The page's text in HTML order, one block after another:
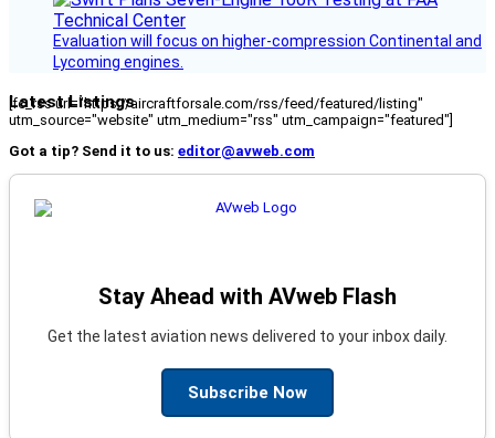
Evaluation will focus on higher-compression Continental and
Lycoming engines.
Latest Listings
[fc_rss url="https://aircraftforsale.com/rss/feed/featured/listing"
utm_source="website" utm_medium="rss" utm_campaign="featured"]
Got a tip? Send it to us: editor@avweb.com
Stay Ahead with AVweb Flash
Get the latest aviation news delivered to your inbox daily.
Subscribe Now